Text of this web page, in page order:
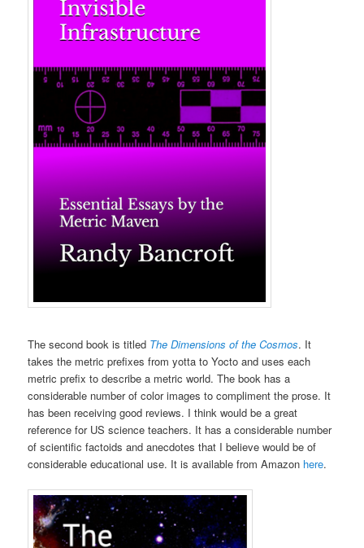
The second book is titled The Dimensions of the Cosmos. It
takes the metric prefixes from yotta to Yocto and uses each
metric prefix to describe a metric world. The book has a
considerable number of color images to compliment the prose. It
has been receiving good reviews. I think would be a great
reference for US science teachers. It has a considerable number
of scientific factoids and anecdotes that I believe would be of
considerable educational use. It is available from Amazon here.